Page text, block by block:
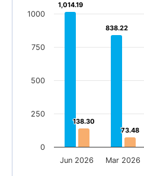
1,014.19
1,014.19
838.22
838.22
138.30
138.30
73.48
73.48
Jun 2026 Mar 2026
0
250
500
750
1000